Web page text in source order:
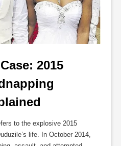
2015
to the explosive 2015
life. In October 2014,